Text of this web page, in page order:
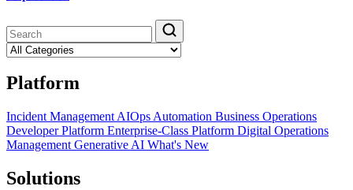
Platform
Incident Management AIOps Automation Business Operations
Developer Platform Enterprise-Class Platform Digital Operations
Management Generative AI What's New
Solutions